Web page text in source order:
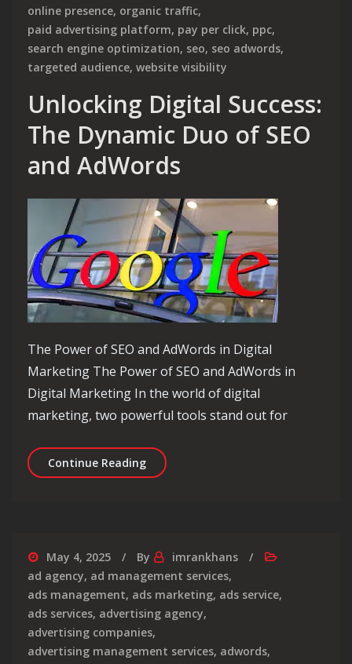
online presence, organic traffic,
paid advertising platform, pay per click, ppc,
search engine optimization, seo, seo adwords,
targeted audience, website visibility
Unlocking Digital Success:
The Dynamic Duo of SEO
and AdWords
The Power of SEO and AdWords in Digital
Marketing The Power of SEO and AdWords in
Digital Marketing In the world of digital
marketing, two powerful tools stand out for
Continue ReadingUnlocking Digital Success: The
May 4, 2025 By
imrankhans
ad agency, ad management services,
ads management, ads marketing, ads service,
ads services, advertising agency,
advertising companies,
advertising management services, adwords,